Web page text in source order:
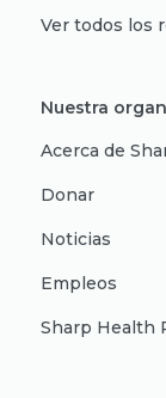
Ver todos los
Nuestra
Acerca de
Donar
Noticias
Empleos
Sharp Health